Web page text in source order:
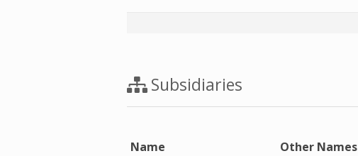
Subsidiaries
Name Other Names